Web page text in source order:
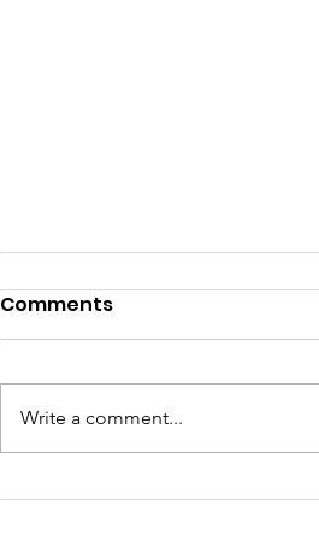
🇳🇱🗣️Election Results:
Comments
Write a comment...